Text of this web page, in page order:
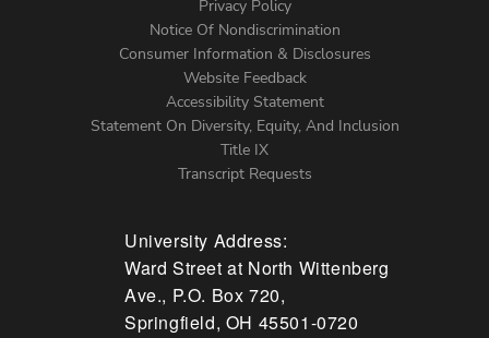
Menu
Privacy Policy
Notice Of Nondiscrimination
Consumer Information & Disclosures
Website Feedback
Accessibility Statement
Statement On Diversity, Equity, And Inclusion
Title IX
Transcript Requests
University Address:
Ward Street at North Wittenberg
Ave., P.O. Box 720,
Springfield, OH 45501-0720